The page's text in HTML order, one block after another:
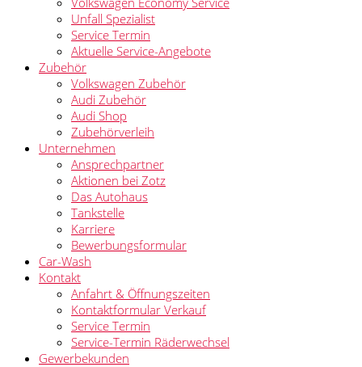
Unfall Spezialist
Service Termin
Aktuelle Service-Angebote
Zubehör
Volkswagen Zubehör
Audi Zubehör
Audi Shop
Zubehörverleih
Unternehmen
Ansprechpartner
Aktionen bei Zotz
Das Autohaus
Tankstelle
Karriere
Bewerbungsformular
Car-Wash
Kontakt
Anfahrt & Öffnungszeiten
Kontaktformular Verkauf
Service Termin
Service-Termin Räderwechsel
Gewerbekunden